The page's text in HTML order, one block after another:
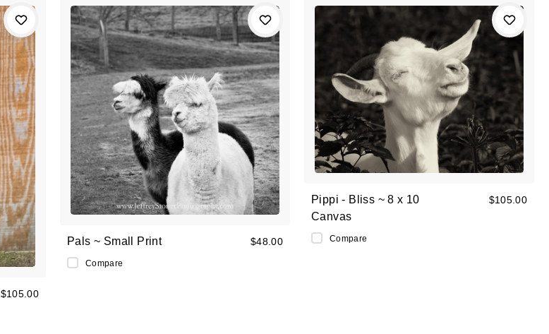
$105.00
Pals ~ Small Print
Compare
$48.00
Pippi - Bliss ~ 8 x 10
Canvas
Compare
$105.00